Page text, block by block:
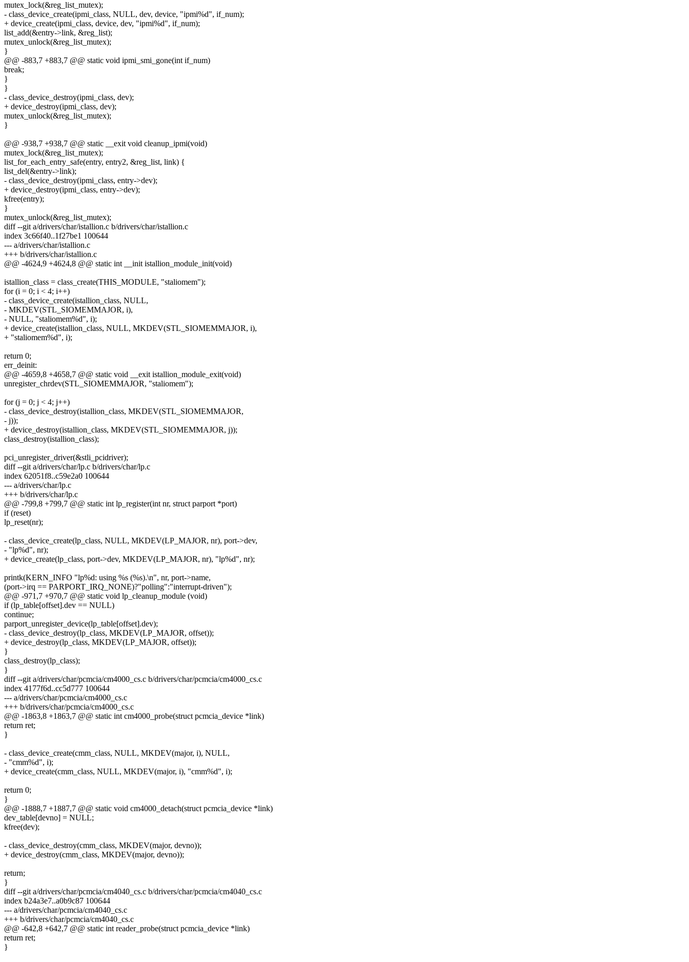
mutex_lock(&reg_list_mutex);
- class_device_create(ipmi_class, NULL, dev, device, "ipmi%d", if_num);
+ device_create(ipmi_class, device, dev, "ipmi%d", if_num);
list_add(&entry->link, &reg_list);
mutex_unlock(&reg_list_mutex);
}
@@ -883,7 +883,7 @@ static void ipmi_smi_gone(int if_num)
break;
}
}
- class_device_destroy(ipmi_class, dev);
+ device_destroy(ipmi_class, dev);
mutex_unlock(&reg_list_mutex);
}
@@ -938,7 +938,7 @@ static __exit void cleanup_ipmi(void)
mutex_lock(&reg_list_mutex);
list_for_each_entry_safe(entry, entry2, &reg_list, link) {
list_del(&entry->link);
- class_device_destroy(ipmi_class, entry->dev);
+ device_destroy(ipmi_class, entry->dev);
kfree(entry);
}
mutex_unlock(&reg_list_mutex);
diff --git a/drivers/char/istallion.c b/drivers/char/istallion.c
index 3c66f40..1f27be1 100644
--- a/drivers/char/istallion.c
+++ b/drivers/char/istallion.c
@@ -4624,9 +4624,8 @@ static int __init istallion_module_init(void)
istallion_class = class_create(THIS_MODULE, "staliomem");
for (i = 0; i < 4; i++)
- class_device_create(istallion_class, NULL,
- MKDEV(STL_SIOMEMMAJOR, i),
- NULL, "staliomem%d", i);
+ device_create(istallion_class, NULL, MKDEV(STL_SIOMEMMAJOR, i),
+ "staliomem%d", i);
return 0;
err_deinit:
@@ -4659,8 +4658,7 @@ static void __exit istallion_module_exit(void)
unregister_chrdev(STL_SIOMEMMAJOR, "staliomem");
for (j = 0; j < 4; j++)
- class_device_destroy(istallion_class, MKDEV(STL_SIOMEMMAJOR,
- j));
+ device_destroy(istallion_class, MKDEV(STL_SIOMEMMAJOR, j));
class_destroy(istallion_class);
pci_unregister_driver(&stli_pcidriver);
diff --git a/drivers/char/lp.c b/drivers/char/lp.c
index 62051f8..c59e2a0 100644
--- a/drivers/char/lp.c
+++ b/drivers/char/lp.c
@@ -799,8 +799,7 @@ static int lp_register(int nr, struct parport *port)
if (reset)
lp_reset(nr);
- class_device_create(lp_class, NULL, MKDEV(LP_MAJOR, nr), port->dev,
- "lp%d", nr);
+ device_create(lp_class, port->dev, MKDEV(LP_MAJOR, nr), "lp%d", nr);
printk(KERN_INFO "lp%d: using %s (%s).\n", nr, port->name,
(port->irq == PARPORT_IRQ_NONE)?"polling":"interrupt-driven");
@@ -971,7 +970,7 @@ static void lp_cleanup_module (void)
if (lp_table[offset].dev == NULL)
continue;
parport_unregister_device(lp_table[offset].dev);
- class_device_destroy(lp_class, MKDEV(LP_MAJOR, offset));
+ device_destroy(lp_class, MKDEV(LP_MAJOR, offset));
}
class_destroy(lp_class);
}
diff --git a/drivers/char/pcmcia/cm4000_cs.c b/drivers/char/pcmcia/cm4000_cs.c
index 4177f6d..cc5d777 100644
--- a/drivers/char/pcmcia/cm4000_cs.c
+++ b/drivers/char/pcmcia/cm4000_cs.c
@@ -1863,8 +1863,7 @@ static int cm4000_probe(struct pcmcia_device *link)
return ret;
}
- class_device_create(cmm_class, NULL, MKDEV(major, i), NULL,
- "cmm%d", i);
+ device_create(cmm_class, NULL, MKDEV(major, i), "cmm%d", i);
return 0;
}
@@ -1888,7 +1887,7 @@ static void cm4000_detach(struct pcmcia_device *link)
dev_table[devno] = NULL;
kfree(dev);
- class_device_destroy(cmm_class, MKDEV(major, devno));
+ device_destroy(cmm_class, MKDEV(major, devno));
return;
}
diff --git a/drivers/char/pcmcia/cm4040_cs.c b/drivers/char/pcmcia/cm4040_cs.c
index b24a3e7..a0b9c87 100644
--- a/drivers/char/pcmcia/cm4040_cs.c
+++ b/drivers/char/pcmcia/cm4040_cs.c
@@ -642,8 +642,7 @@ static int reader_probe(struct pcmcia_device *link)
return ret;
}